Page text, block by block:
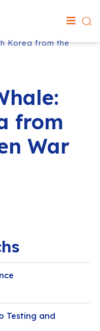
Korea from the
from
War
Testing and